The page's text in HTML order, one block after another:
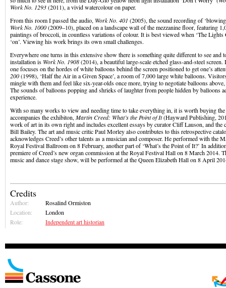
Work No. 1293(2011), a vivid watercolour on paper.
From this room I passed the audio, Work No. 401 (2005), the sound recording of
Work No. 1000(2009–10), placed on a landscape wall of the mezzanine floor, featuring
paintings of broccoli, in countless variations of colour. It is best viewed when ‘The Lights
‘on’. Viewing his work brings its own small challenges.
Everywhere one turns in this extensive show there is something quite different to see and
installation is Work No. 1908(2014), a beautiful large-scale etched glass-and-steel screen.
one focuses on the hordes of white balloons behind the screen positioned to get one’s
200(1998), ‘Half the Air in a Given Space’, a room of 7,000 large white balloons.
mingle with them and feel like six-year-olds once more, trying to negotiate balloons
The sounds of balloons popping and shrieks of laughter from people hidden by balloons
experience.
With so many works to view and needing time to take everything in, it is worth buying the
accompanies the exhibiton, Martin Creed: What’s the Point of It(Hayward Publishing,
work of art in its own right and includes excellent essays by curator Cliff Lauson, and the
Bill Bailey. The art and music critic Paul Morley also contributes to this retrospective
acknowledges Creed’s other talents as a musician and composer. He performed with the
Royal Festival Ballroom on 8 February, another part of ‘What’s the Point of It?’ In
premiere of Creed’s new organ commission at the Royal Festival Hall on 8 March 2014.
music and dance stage show, will be performed at the Queen Elizabeth Hall on 8 April
Credits
Author:
Rosalind Ormiston
Location:
London
Role:
Independent art historian